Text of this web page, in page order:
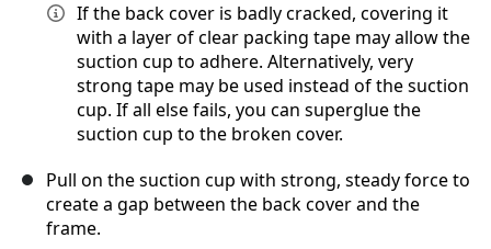
If the back cover is badly cracked, covering it
with a layer of clear packing tape may allow the
suction cup to adhere. Alternatively, very
strong tape may be used instead of the suction
cup. If all else fails, you can superglue the
suction cup to the broken cover.
Pull on the suction cup with strong, steady force to
create a gap between the back cover and the
frame.